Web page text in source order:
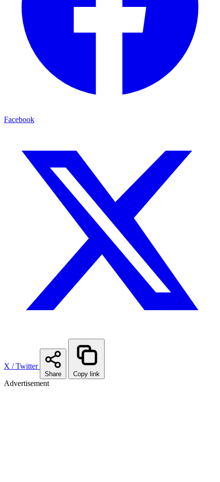
Facebook
X / Twitter
Share Copy link
Advertisement